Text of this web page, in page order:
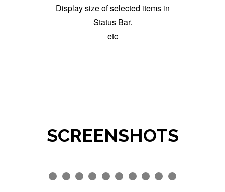
Display size of selected items in
Status Bar.
etc
SCREENSHOTS